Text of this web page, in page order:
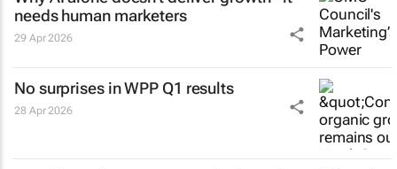
needs human marketers
29 Apr 2026
No surprises in WPP Q1 results
28 Apr 2026